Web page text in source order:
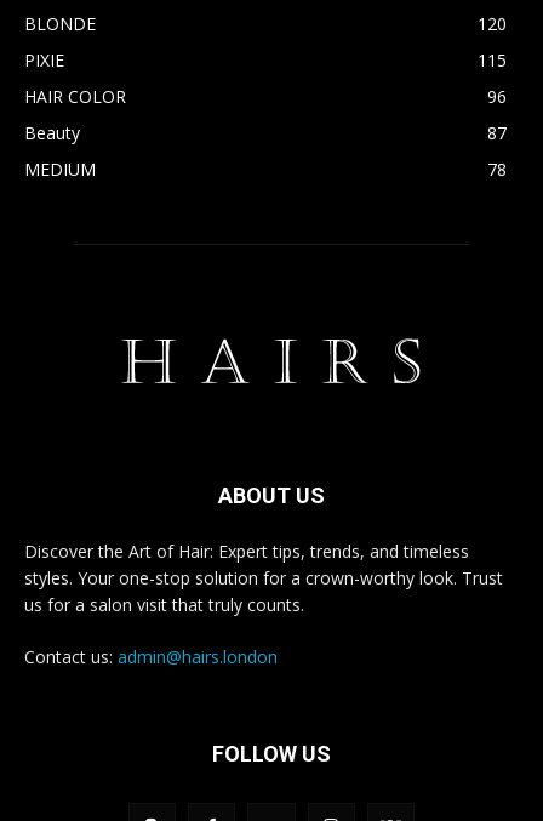
BLONDE
120
PIXIE
115
HAIR COLOR
96
Beauty
87
MEDIUM
78
ABOUT US
Discover the Art of Hair: Expert tips, trends, and timeless
styles. Your one-stop solution for a crown-worthy look. Trust
us for a salon visit that truly counts.
Contact us: admin@hairs.london
FOLLOW US